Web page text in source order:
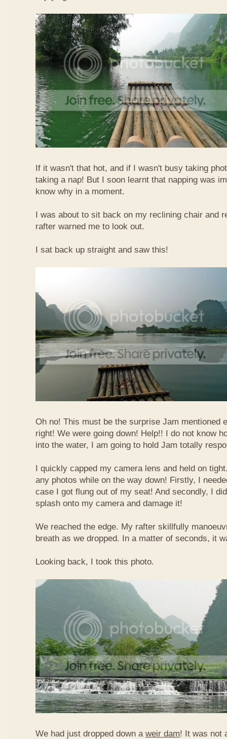
If it wasn't that hot, and if I wasn't busy taking
taking a nap! But I soon learnt that napping was
know why in a moment.
I was about to sit back on my reclining chair and
rafter warned me to look out.
I sat back up straight and saw this!
Oh no! This must be the surprise Jam mentioned
right! We were going down! Help!! I do not know
into the water, I am going to hold Jam totally
I quickly capped my camera lens and held on
any photos while on the way down! Firstly, I
case I got flung out of my seat! And secondly, I
splash onto my camera and damage it!
We reached the edge. My rafter skillfully
breath as we dropped. In a matter of seconds, it
Looking back, I took this photo.
We had just dropped down a weir dam! It was not